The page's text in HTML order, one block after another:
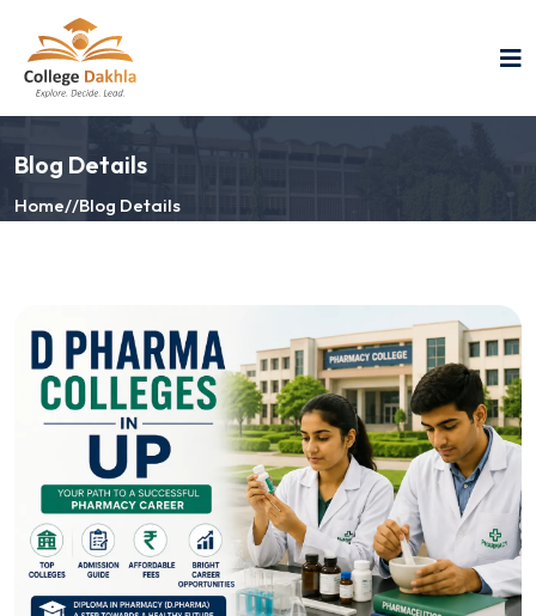
Blog Details
Home//Blog Details